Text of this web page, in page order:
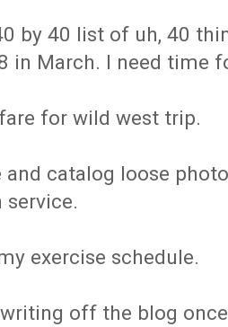
by 40 list of uh, 40
in March. I need time
for wild west trip.
and catalog loose
service.
exercise schedule.
off the blog